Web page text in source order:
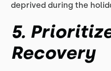
deprived during the
5.
Recovery